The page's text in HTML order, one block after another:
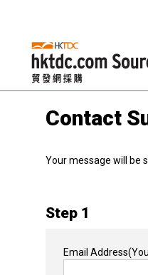
Contact
Your message will be
Step 1
Email Address